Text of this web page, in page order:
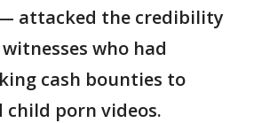
attacked the credibility
who had
cash bounties to
child porn videos.